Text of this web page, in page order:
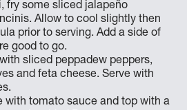
fry some sliced jalapeño
Allow to cool slightly then
prior to serving. Add a side of
good to go.
sliced peppadew peppers,
and feta cheese. Serve with
with tomato sauce and top with a